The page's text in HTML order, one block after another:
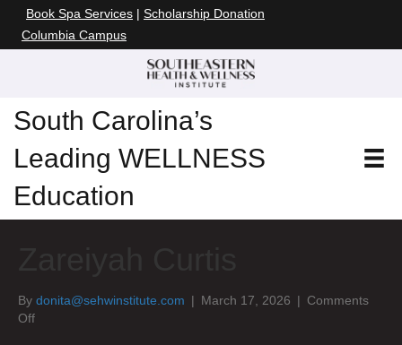
Book Spa Services | Scholarship Donation
Columbia Campus
South Carolina’s
Leading WELLNESS
Education
By donita@sehwinstitute.com | March 17, 2026 | Comments
Offon